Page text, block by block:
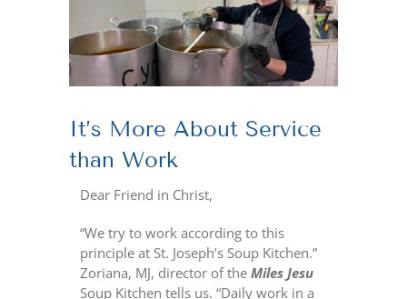
It’s More About Service
than Work
Dear Friend in Christ,
“We try to work according to this
principle at St. Joseph’s Soup Kitchen.”
Zoriana, MJ, director of theMiles Jesu
Soup Kitchen tells us. “Daily work in a